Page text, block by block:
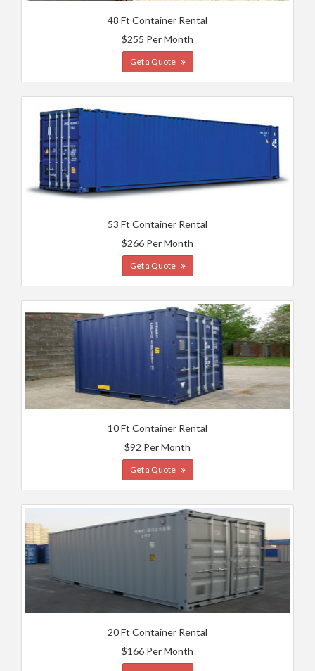
48 Ft Container Rental
$255 Per Month
Get a Quote
53 Ft Container Rental
$266 Per Month
Get a Quote
10 Ft Container Rental
$92 Per Month
Get a Quote
20 Ft Container Rental
$166 Per Month